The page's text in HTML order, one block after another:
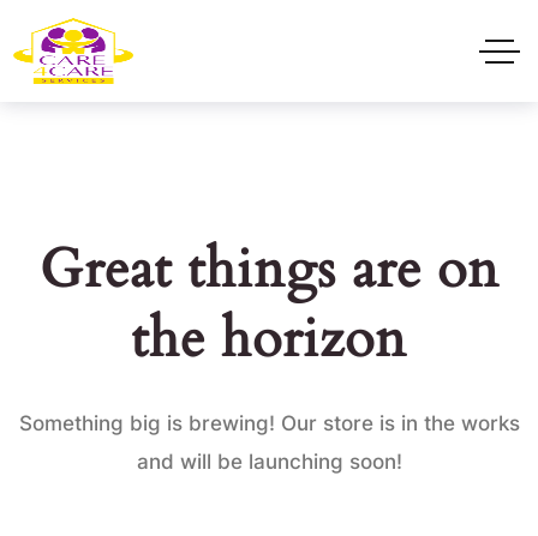
Great things are on
the horizon
Something big is brewing! Our store is in the works
and will be launching soon!